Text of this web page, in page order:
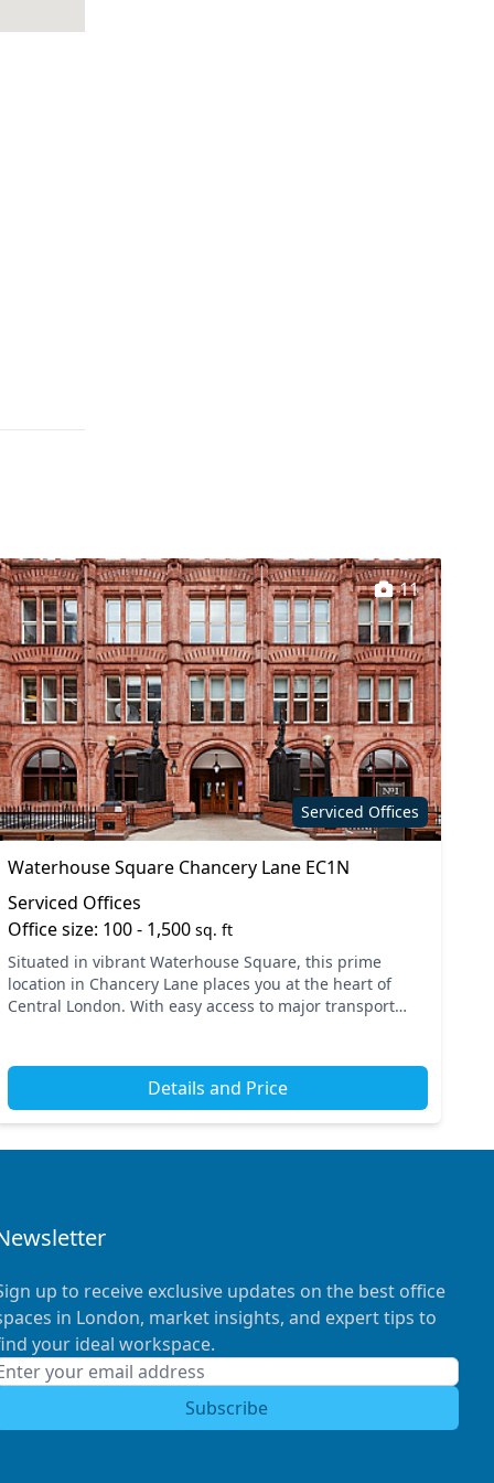
Serviced Offices
11
Waterhouse Square Chancery Lane EC1N
Serviced Offices
Office size: 100 - 1,500 sq. ft
Situated in vibrant Waterhouse Square, this prime
location in Chancery Lane places you at the heart of
Central London. With easy access to major transport
Details and Price
up to receive exclusive updates on the best office
in London, market insights, and expert tips to
your ideal workspace.
Subscribe